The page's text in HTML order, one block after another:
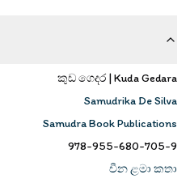
කුඩ ගෙදර | Kuda Gedara
Samudrika De Silva
Samudra Book Publications
978-955-680-705-9
චීන ළමා කතා